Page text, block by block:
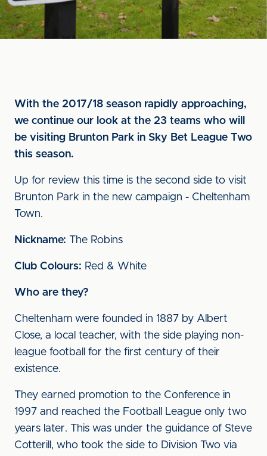
With the 2017/18 season rapidly approaching,
we continue our look at the 23 teams who will
be visiting Brunton Park in Sky Bet League Two
this season.
Up for review this time is the second side to visit
Brunton Park in the new campaign - Cheltenham
Town.
Nickname: The Robins
Club Colours: Red & White
Who are they?
Cheltenham were founded in 1887 by Albert
Close, a local teacher, with the side playing non-
league football for the first century of their
existence.
They earned promotion to the Conference in
1997 and reached the Football League only two
years later. This was under the guidance of Steve
Cotterill, who took the side to Division Two via